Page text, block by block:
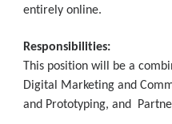
entirely online.
Responsibilities:
This position will be a
Digital Marketing and
and Prototyping, and